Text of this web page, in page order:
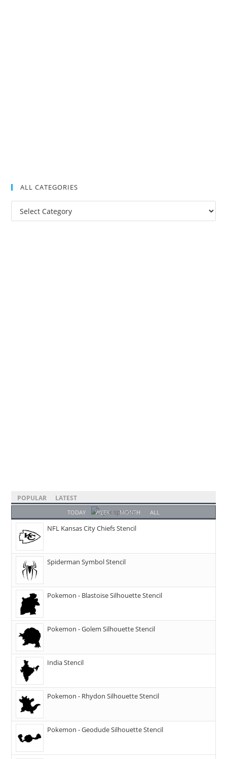
ALL CATEGORIES
POPULAR LATEST
TODAY WEEK MONTH ALL
NFL Kansas City Chiefs Stencil
Spiderman Symbol Stencil
Pokemon - Blastoise Silhouette Stencil
Pokemon - Golem Silhouette Stencil
India Stencil
Pokemon - Rhydon Silhouette Stencil
Pokemon - Geodude Silhouette Stencil